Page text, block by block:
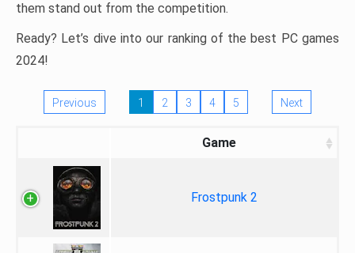
them stand out from the competition.
Ready? Let’s dive into our ranking of the best PC games
2024!
Previous 1 2 3 4 5 Next
Game
Frostpunk 2